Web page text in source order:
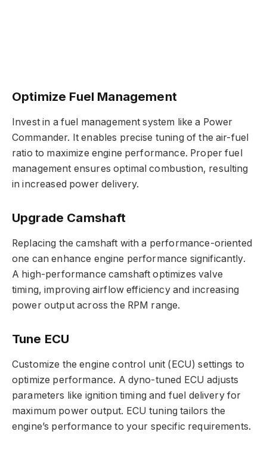
Optimize Fuel Management
Invest in a fuel management system like a Power
Commander. It enables precise tuning of the air-fuel
ratio to maximize engine performance. Proper fuel
management ensures optimal combustion, resulting
in increased power delivery.
Upgrade Camshaft
Replacing the camshaft with a performance-oriented
one can enhance engine performance significantly.
A high-performance camshaft optimizes valve
timing, improving airflow efficiency and increasing
power output across the RPM range.
Tune ECU
Customize the engine control unit (ECU) settings to
optimize performance. A dyno-tuned ECU adjusts
parameters like ignition timing and fuel delivery for
maximum power output. ECU tuning tailors the
engine’s performance to your specific requirements.